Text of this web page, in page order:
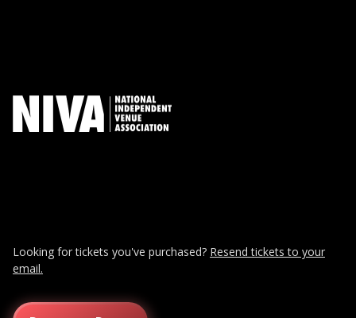
Looking for tickets you've purchased? Resend tickets to your
email.